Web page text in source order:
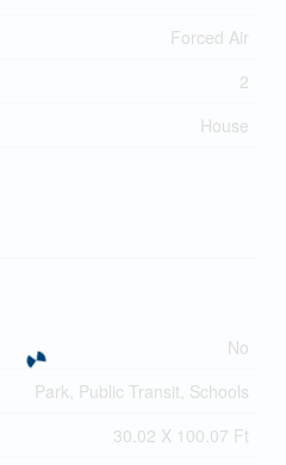
Forced Air
2
House
No
Park, Public Transit, Schools
30.02 X 100.07 Ft